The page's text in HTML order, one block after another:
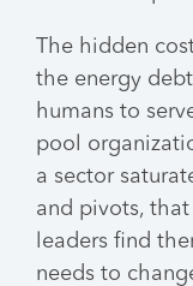
The hidden
the energy
humans to
pool
a sector
and pivots,
leaders find
needs to